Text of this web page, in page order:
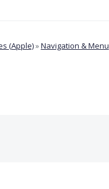
(Apple)»Navigation & Menu